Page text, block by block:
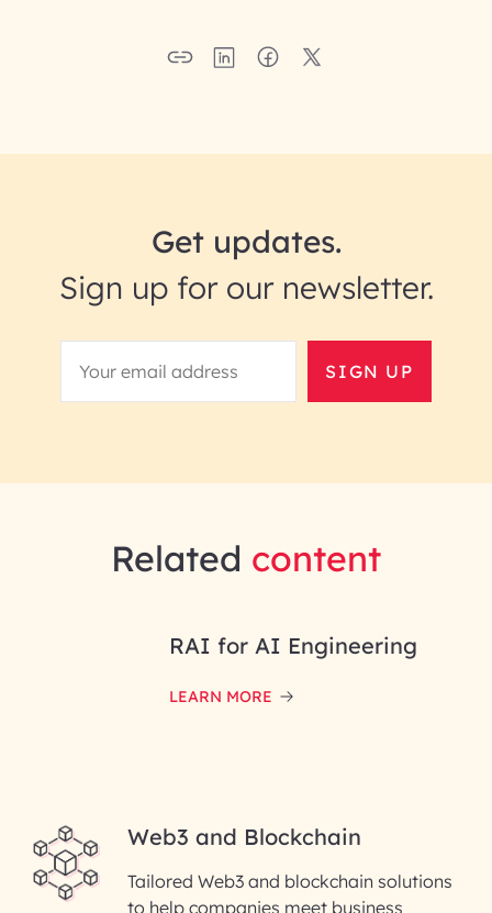
Get updates.
Sign up for our newsletter.
SIGN UP
Related content
RAI for AI Engineering
LEARN MORE
Web3 and Blockchain
Tailored Web3 and blockchain solutions
to help companies meet business